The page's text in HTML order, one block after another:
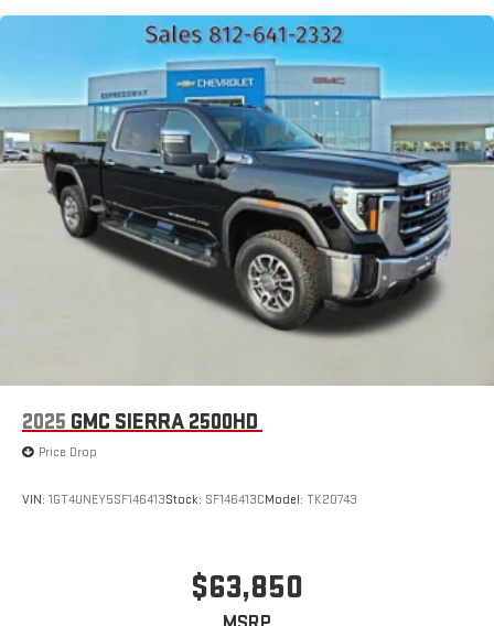
2025 GMC SIERRA 2500HD
Price Drop
VIN: 1GT4UNEY5SF146413Stock: SF146413CModel: TK20743
$63,850